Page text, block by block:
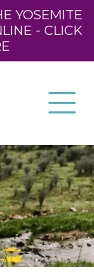
YOSEMITE
- CLICK